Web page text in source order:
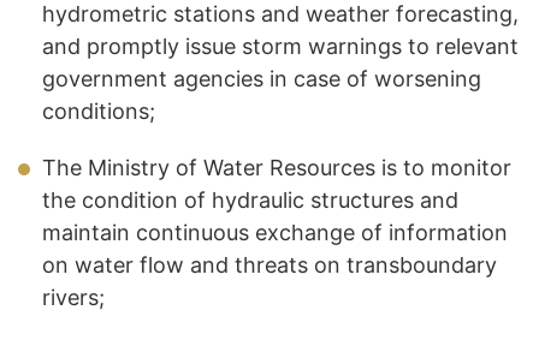
hydrometric stations and weather forecasting,
and promptly issue storm warnings to relevant
government agencies in case of worsening
conditions;
The Ministry of Water Resources is to monitor
the condition of hydraulic structures and
maintain continuous exchange of information
on water flow and threats on transboundary
rivers;